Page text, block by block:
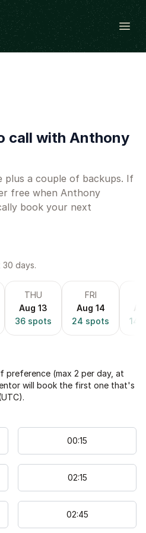
Open
call with Anthony
plus a couple of backups. If
free when Anthony
book your next
days.
THU
Aug 13
36 spots
FRI
Aug 14
24 spots
14
preference (max 2 per day, at
will book the first one that's
UTC).
00:15
02:15
02:45